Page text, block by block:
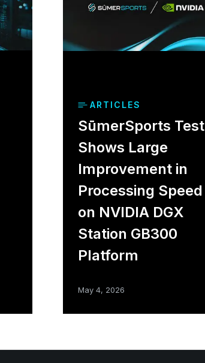
ARTICLES
SūmerSports Test
Shows Large
Improvement in
Processing Speed
on NVIDIA DGX
Station GB300
Platform
May 4, 2026